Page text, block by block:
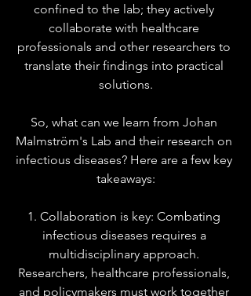
confined to the lab; they actively
collaborate with healthcare
professionals and other researchers to
translate their findings into practical
solutions.
So, what can we learn from Johan
Malmström's Lab and their research on
infectious diseases? Here are a few key
takeaways:
1. Collaboration is key: Combating
infectious diseases requires a
multidisciplinary approach.
Researchers, healthcare professionals,
and policymakers must work together